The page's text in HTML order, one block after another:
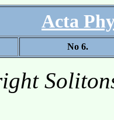
Acta
No 6.